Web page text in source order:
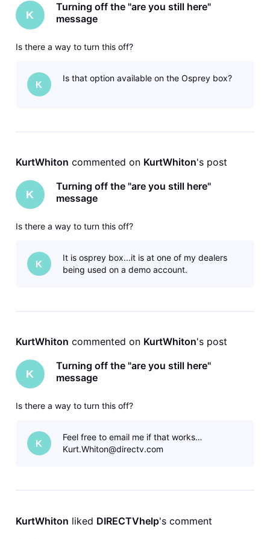
K
Turning off the "are you still here"
message
Is there a way to turn this off?
K
Is that option available on the Osprey box?
KurtWhiton commented on KurtWhiton's post
K
Turning off the "are you still here"
message
Is there a way to turn this off?
K
It is osprey box...it is at one of my dealers
being used on a demo account.
KurtWhiton commented on KurtWhiton's post
K
Turning off the "are you still here"
message
Is there a way to turn this off?
K
Feel free to email me if that works…
Kurt.Whiton@directv.com
KurtWhiton liked DIRECTVhelp's comment